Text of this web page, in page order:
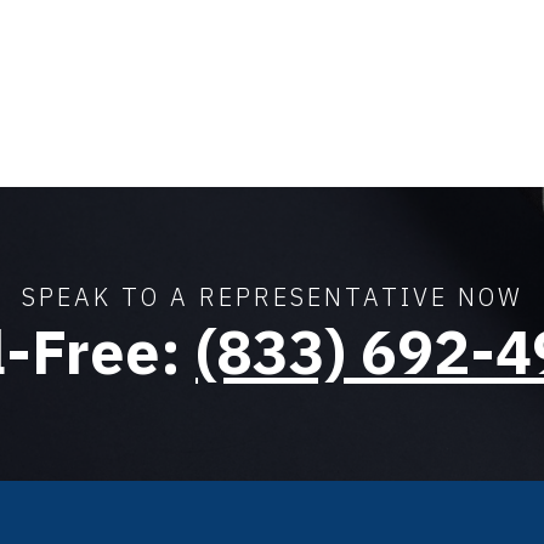
SPEAK TO A REPRESENTATIVE NOW
Free: (833) 692-